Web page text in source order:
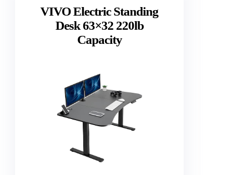
VIVO Electric Standing
Desk 63×32 220lb
Capacity